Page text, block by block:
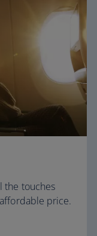
the touches
price.